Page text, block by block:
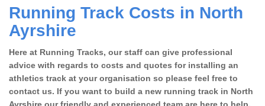
Running Track Costs in North
Ayrshire
Here at Running Tracks, our staff can give professional
advice with regards to costs and quotes for installing an
athletics track at your organisation so please feel free to
contact us. If you want to build a new running track in North
Ayrshire our friendly and experienced team are here to help.